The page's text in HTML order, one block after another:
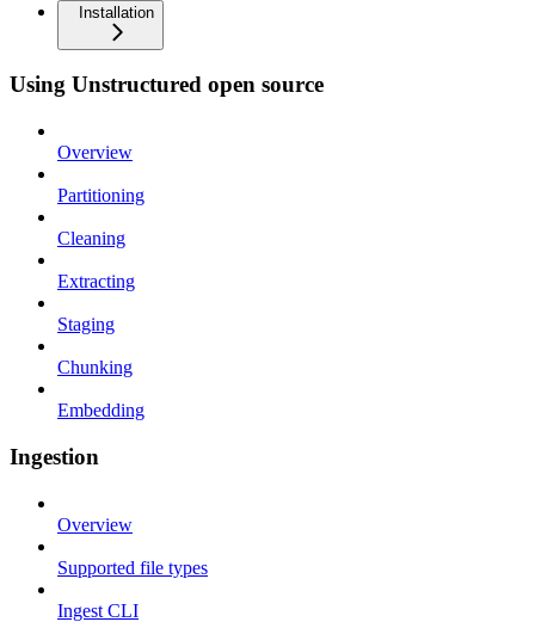
Installation
Using Unstructured open source
Overview
Partitioning
Cleaning
Extracting
Staging
Chunking
Embedding
Ingestion
Overview
Supported file types
Ingest CLI